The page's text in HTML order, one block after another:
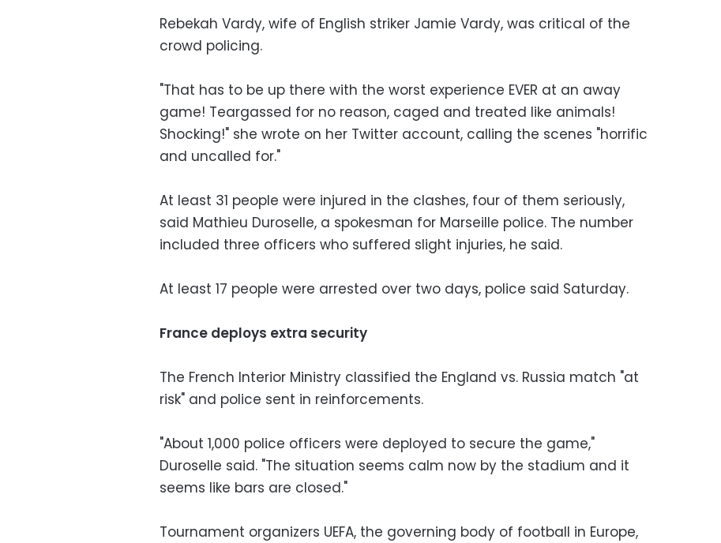
Rebekah Vardy, wife of English striker Jamie Vardy, was critical of the
crowd policing.
"That has to be up there with the worst experience EVER at an away
game! Teargassed for no reason, caged and treated like animals!
Shocking!" she wrote on her Twitter account, calling the scenes "horrific
and uncalled for."
At least 31 people were injured in the clashes, four of them seriously,
said Mathieu Duroselle, a spokesman for Marseille police. The number
included three officers who suffered slight injuries, he said.
At least 17 people were arrested over two days, police said Saturday.
France deploys extra security
The French Interior Ministry classified the England vs. Russia match "at
risk" and police sent in reinforcements.
"About 1,000 police officers were deployed to secure the game,"
Duroselle said. "The situation seems calm now by the stadium and it
seems like bars are closed."
Tournament organizers UEFA, the governing body of football in Europe,